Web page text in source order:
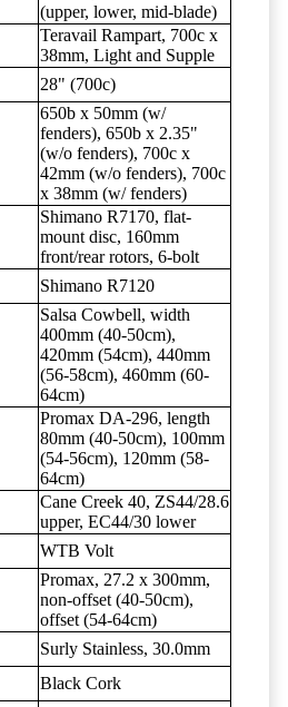
(upper, lower, mid-blade)
Teravail Rampart, 700c x
38mm, Light and Supple
28" (700c)
650b x 50mm (w/
fenders), 650b x 2.35"
(w/o fenders), 700c x
42mm (w/o fenders), 700c
x 38mm (w/ fenders)
Shimano R7170, flat-
mount disc, 160mm
front/rear rotors, 6-bolt
Shimano R7120
Salsa Cowbell, width
400mm (40-50cm),
420mm (54cm), 440mm
(56-58cm), 460mm (60-
64cm)
Promax DA-296, length
80mm (40-50cm), 100mm
(54-56cm), 120mm (58-
64cm)
Cane Creek 40, ZS44/28.6
upper, EC44/30 lower
WTB Volt
Promax, 27.2 x 300mm,
non-offset (40-50cm),
offset (54-64cm)
Surly Stainless, 30.0mm
Black Cork